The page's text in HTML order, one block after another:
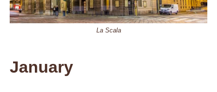
La Scala
January